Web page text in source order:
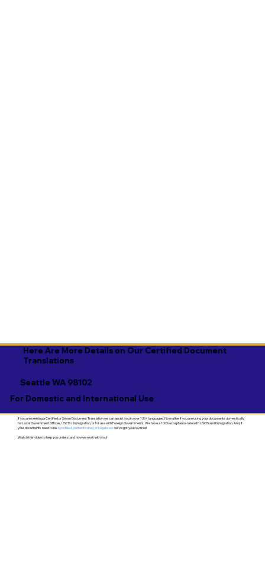
Here Are More Details on Our Certified Document
Translations
Seattle WA 98102
For Domestic and International Use
If you are seeking a Certified or Sworn Document Translation we can assist you in over 130+ languages. No matter if you are using your documents domestically
for Local Government Offices, USCIS / Immigration, or for use with Foreign Governments. We have a 100% acceptance rate with USCIS and Immigration. And, if
your documents need to beApostilled, Authenticated, or Legalized- we've got you covered!
Watch this video to help you understand how we work with you!